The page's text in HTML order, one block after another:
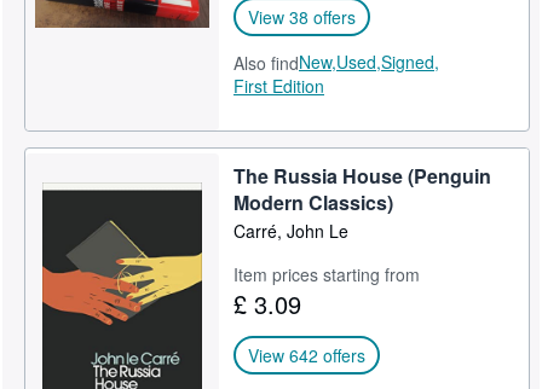
The Little Drummer Girl (1983)
The Secret Pilgrim (1991)
The Night Manager (1993)
Our Game (1995)
The Tailor of Panama (1996)
The Constant Gardener (2001)
View 38 offers
Also findNew,Used,Signed,
First Edition
The Russia House (Penguin
Modern Classics)
Carré, John Le
Item prices starting from
£ 3.09
View 642 offers